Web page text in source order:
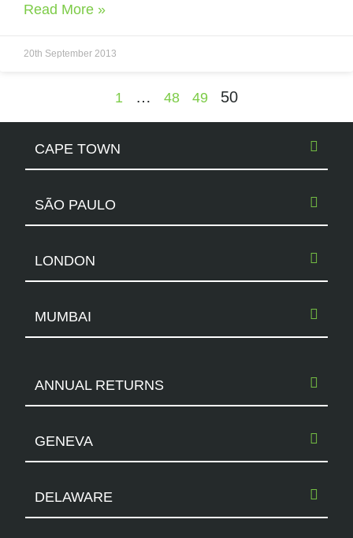
Read More »
20th September 2013
1 … 48 49 50
CAPE TOWN
SÃO PAULO
LONDON
MUMBAI
ANNUAL RETURNS
GENEVA
DELAWARE